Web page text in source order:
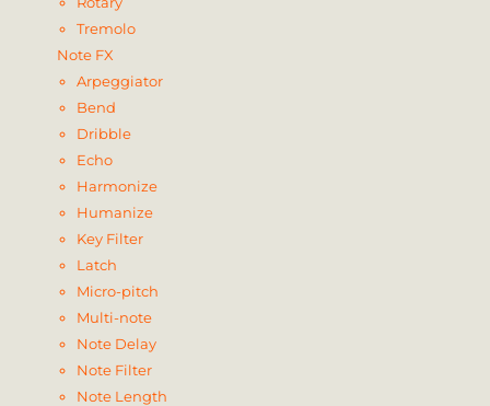
Tremolo
Note FX
Arpeggiator
Bend
Dribble
Echo
Harmonize
Humanize
Key Filter
Latch
Micro-pitch
Multi-note
Note Delay
Note Filter
Note Length